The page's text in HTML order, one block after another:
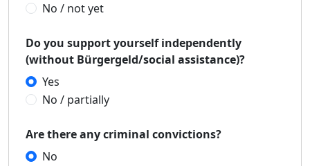
No / not yet
Do you support yourself independently
(without Bürgergeld/social assistance)?
Yes
No / partially
Are there any criminal convictions?
No